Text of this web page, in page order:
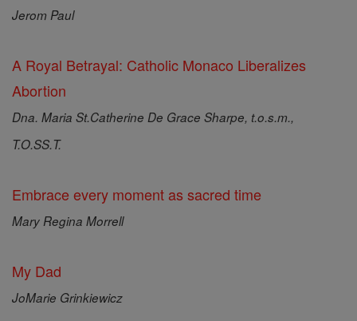
Jerom Paul
A Royal Betrayal: Catholic Monaco Liberalizes
Abortion
Dna. Maria St.Catherine De Grace Sharpe, t.o.s.m.,
T.O.SS.T.
Embrace every moment as sacred time
Mary Regina Morrell
My Dad
JoMarie Grinkiewicz